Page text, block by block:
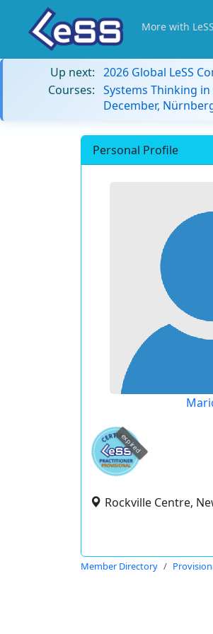
More with LeSS
Up next: 2026 Global LeSS
Courses: Systems Thinking
December,
Personal Profile
expired
Rockville Centre,
Member Directory